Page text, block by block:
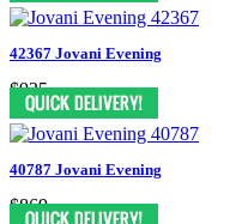
42367 Jovani Evening
$935
40787 Jovani Evening
$869